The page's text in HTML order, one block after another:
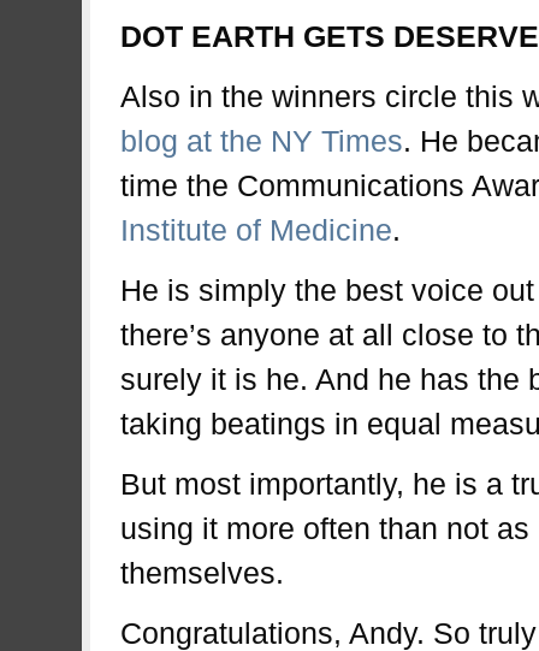
DOT EARTH GETS
Also in the winners circle this
blog at the NY Times. He
time the Communications
Institute of Medicine.
He is simply the best voice
there’s anyone at all close to
surely it is he. And he has
taking beatings in equal
But most importantly, he is a
using it more often than not
themselves.
Congratulations, Andy. So